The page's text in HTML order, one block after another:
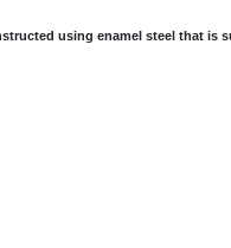
using enamel steel that is